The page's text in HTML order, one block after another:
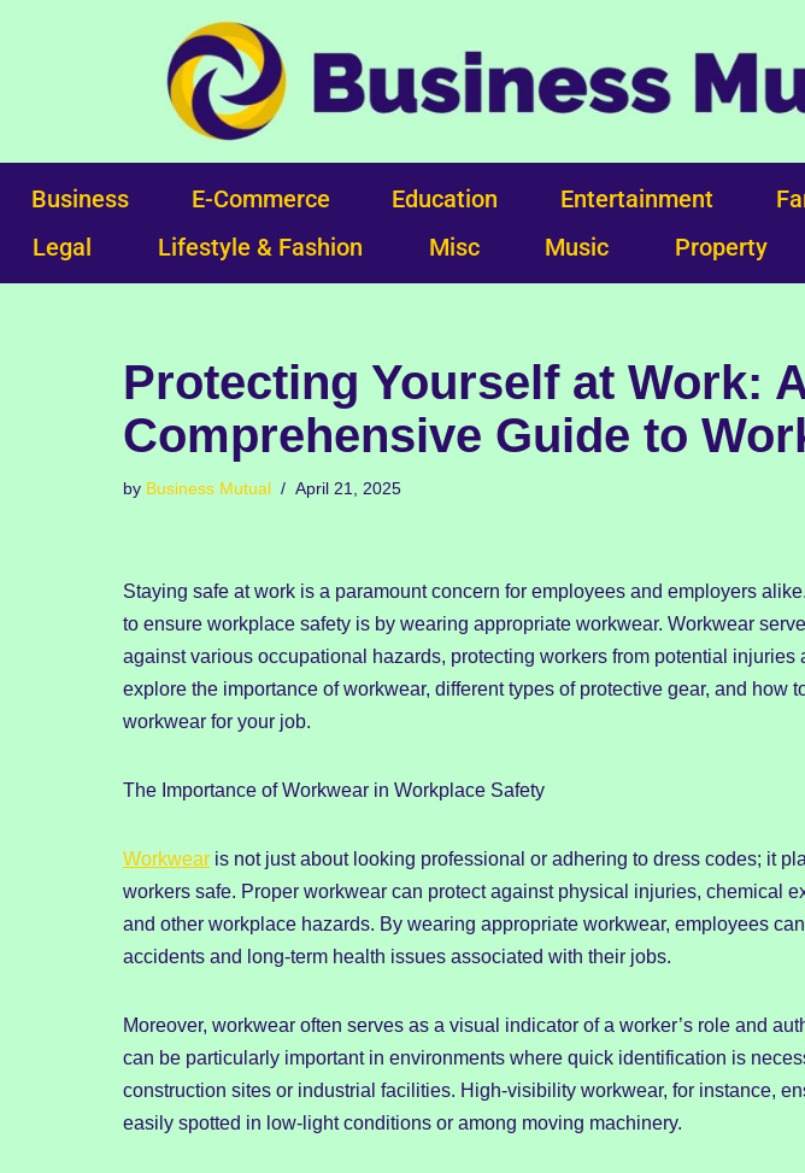
Business E-Commerce Education Entertainment
Legal
Lifestyle & Fashion Misc Music Property
Protecting Yourself at Work:
Comprehensive Guide to
by Business Mutual April 21, 2025
Staying safe at work is a paramount concern for employees and employers
to ensure workplace safety is by wearing appropriate workwear. Workwear
against various occupational hazards, protecting workers from potential injuries
explore the importance of workwear, different types of protective gear, and how
workwear for your job.
The Importance of Workwear in Workplace Safety
Workwear is not just about looking professional or adhering to dress codes; it
workers safe. Proper workwear can protect against physical injuries, chemical
and other workplace hazards. By wearing appropriate workwear, employees
accidents and long-term health issues associated with their jobs.
Moreover, workwear often serves as a visual indicator of a worker’s role and
can be particularly important in environments where quick identification is
construction sites or industrial facilities. High-visibility workwear, for instance,
easily spotted in low-light conditions or among moving machinery.